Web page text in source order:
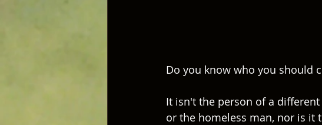
Do you know who you should
It isn't the person of a
or the homeless man, nor is it